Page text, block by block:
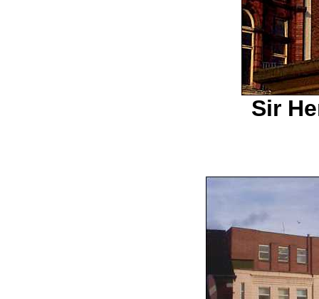
Sir